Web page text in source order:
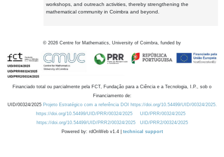
workshops, and outreach activities, thereby strengthening the
mathematical community in Coimbra and beyond.
© 2026 Centre for Mathematics, University of Coimbra, funded by
Financiado total ou parcialmente pela FCT, Fundação para a Ciência e a Tecnologia, I.P., sob o
Financiamento de:
UID/00324/2025 Projeto Estratégico com a referência DOI https://doi.org/10.54499/UID/00324/2025.
https://doi.org/10.54499/UID/PRR/00324/2025
UID/PRR/00324/2025
https://doi.org/10.54499/UID/PRR2/00324/2025
UID/PRR2/00324/2025
Powered by: rdOnWeb v1.4 | technical support